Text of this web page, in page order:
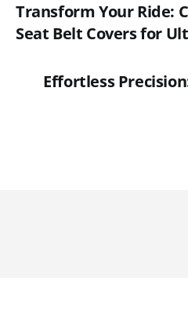
Transform Your Ride:
Seat Belt Covers for
Effortless